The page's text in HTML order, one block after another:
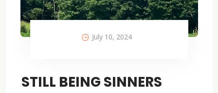
July 10, 2024
STILL BEING SINNERS